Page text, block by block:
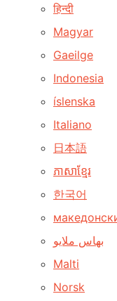
हिन्दी
Magyar
Gaeilge
Indonesia
íslenska
Italiano
日本語
ភាសាខ្មែរ
한국어
بهاس ملايو
Malti
Norsk